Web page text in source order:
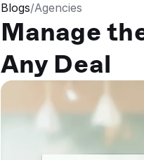
Blogs/Agencies
Manage
Any Deal